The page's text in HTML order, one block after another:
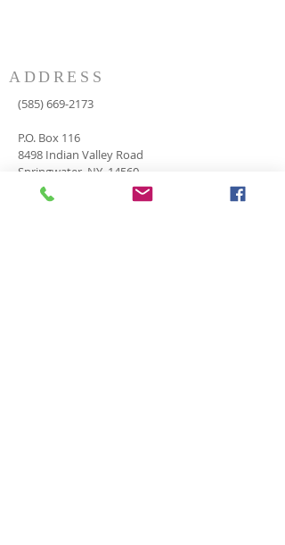
ADDRESS
(585) 669-2173
P.O. Box 116
8498 Indian Valley Road
Springwater, NY 14560
springnaz@frontiernet.net